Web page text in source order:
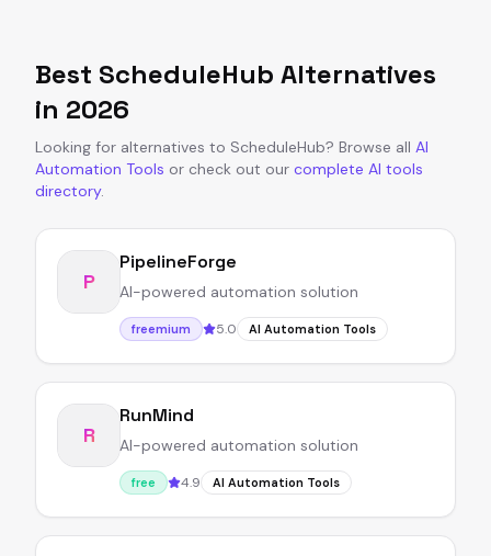
Best ScheduleHub Alternatives
in 2026
Looking for alternatives to ScheduleHub? Browse all AI
Automation Tools or check out our complete AI tools
directory.
P
PipelineForge
AI-powered automation solution
freemium 5.0 AI Automation Tools
R
RunMind
AI-powered automation solution
free 4.9 AI Automation Tools